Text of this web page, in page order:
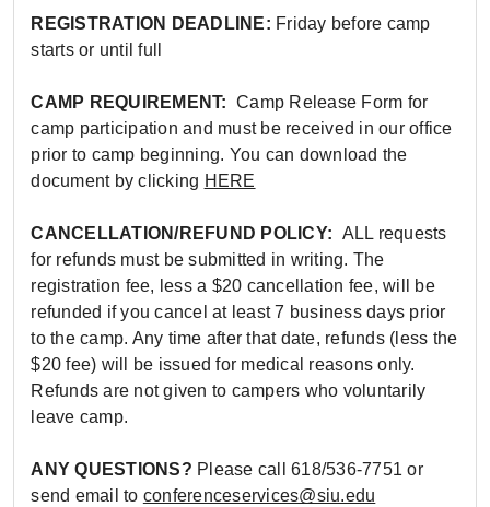
REGISTRATION DEADLINE: Friday before camp
starts or until full
CAMP REQUIREMENT: Camp Release Form for
camp participation and must be received in our office
prior to camp beginning. You can download the
document by clicking HERE
CANCELLATION/REFUND POLICY: ALL requests
for refunds must be submitted in writing. The
registration fee, less a $20 cancellation fee, will be
refunded if you cancel at least 7 business days prior
to the camp. Any time after that date, refunds (less the
$20 fee) will be issued for medical reasons only.
Refunds are not given to campers who voluntarily
leave camp.
ANY QUESTIONS? Please call 618/536-7751 or
send email to conferenceservices@siu.edu